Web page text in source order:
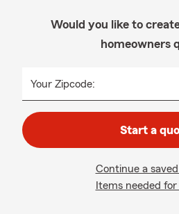
Would you like to
homeowners
Your Zipcode:
Start a
Continue a
Items needed